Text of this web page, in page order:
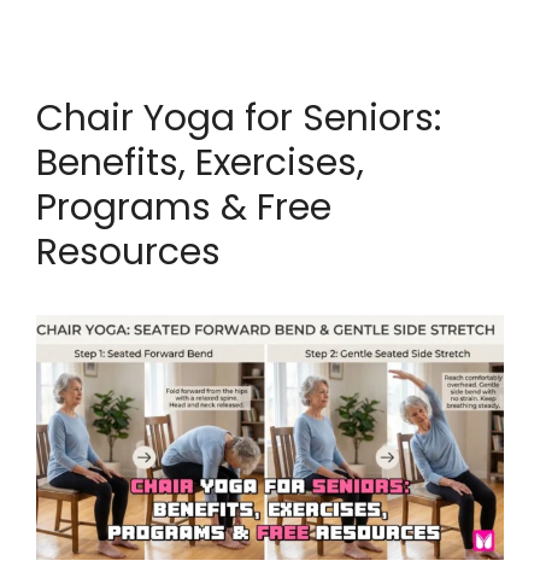
Chair Yoga for Seniors:
Benefits, Exercises,
Programs & Free
Resources